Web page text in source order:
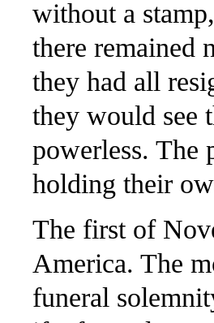
without a
there remained
they had all
they would see
powerless. The
holding their
The first of
America. The
funeral